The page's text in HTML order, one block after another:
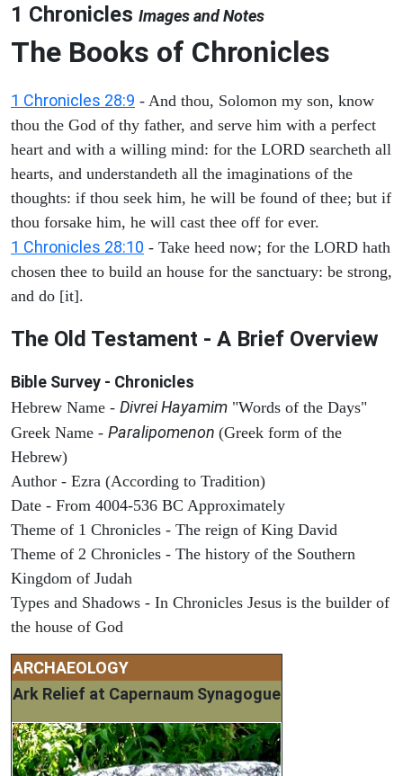
1 Chronicles Images and Notes
The Books of Chronicles
1 Chronicles 28:9 - And thou, Solomon my son, know
thou the God of thy father, and serve him with a perfect
heart and with a willing mind: for the LORD searcheth all
hearts, and understandeth all the imaginations of the
thoughts: if thou seek him, he will be found of thee; but if
thou forsake him, he will cast thee off for ever.
1 Chronicles 28:10 - Take heed now; for the LORD hath
chosen thee to build an house for the sanctuary: be strong,
and do [it].
The Old Testament - A Brief Overview
Bible Survey - Chronicles
Hebrew Name - Divrei Hayamim "Words of the Days"
Greek Name - Paralipomenon (Greek form of the
Hebrew)
Author - Ezra (According to Tradition)
Date - From 4004-536 BC Approximately
Theme of 1 Chronicles - The reign of King David
Theme of 2 Chronicles - The history of the Southern
Kingdom of Judah
Types and Shadows - In Chronicles Jesus is the builder of
the house of God
ARCHAEOLOGY
Ark Relief at Capernaum Synagogue